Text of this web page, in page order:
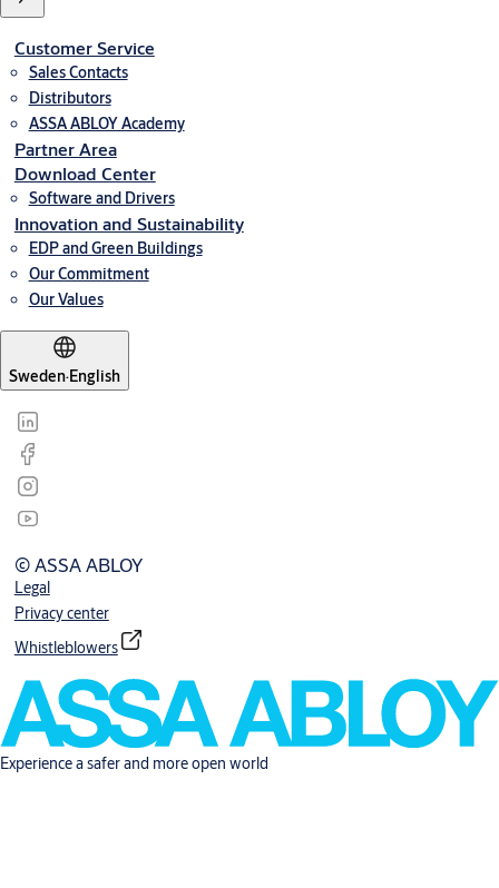
Customer Service
Sales Contacts
Distributors
ASSA ABLOY Academy
Partner Area
Download Center
Software and Drivers
Innovation and Sustainability
EDP and Green Buildings
Our Commitment
Our Values
Sweden·English
© ASSA ABLOY
Legal
Privacy center
Whistleblowers
Experience a safer and more open world